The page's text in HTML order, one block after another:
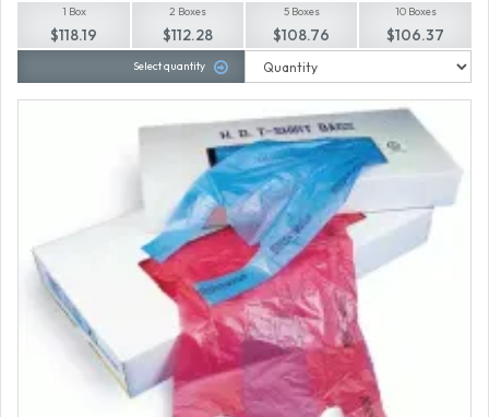
1 Box
$118.19
2 Boxes
$112.28
5 Boxes
$108.76
10 Boxes
$106.37
Select quantity